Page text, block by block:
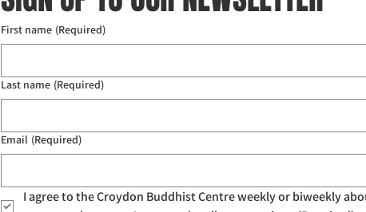
First name (Required)
Last name (Required)
Email (Required)
I agree to the Croydon Buddhist Centre weekly or biweekly